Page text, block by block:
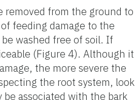
removed from the ground to
feeding damage to the
washed free of soil. If
(Figure 4). Although it
the more severe the
the root system, look
associated with the bark